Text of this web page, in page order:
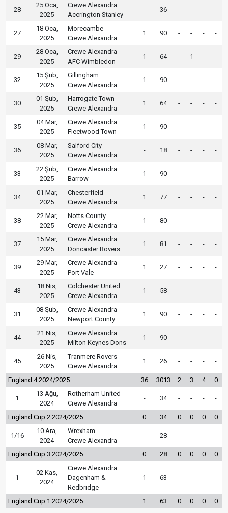
28
25 Oca,
2025
Crewe Alexandra
Accrington Stanley
- 36 - - - -
27
18 Oca,
2025
Morecambe
Crewe Alexandra
1 90 - - - -
29
28 Oca,
2025
Crewe Alexandra
AFC Wimbledon
1 64 - 1 - -
32
15 Şub,
2025
Gillingham
Crewe Alexandra
1 90 - - - -
30
01 Şub,
2025
Harrogate Town
Crewe Alexandra
1 64 - - - -
35
04 Mar,
2025
Crewe Alexandra
Fleetwood Town
1 90 - - - -
36
08 Mar,
2025
Salford City
Crewe Alexandra
- 18 - - - -
33
22 Şub,
2025
Crewe Alexandra
Barrow
1 90 - - - -
34
01 Mar,
2025
Chesterfield
Crewe Alexandra
1 77 - - - -
38
22 Mar,
2025
Notts County
Crewe Alexandra
1 80 - - - -
37
15 Mar,
2025
Crewe Alexandra
Doncaster Rovers
1 81 - - - -
39
29 Mar,
2025
Crewe Alexandra
Port Vale
1 27 - - - -
43
18 Nis,
2025
Colchester United
Crewe Alexandra
1 58 - - - -
31
08 Şub,
2025
Crewe Alexandra
Newport County
1 90 - - - -
44
21 Nis,
2025
Crewe Alexandra
Milton Keynes Dons
1 90 - - - -
45
26 Nis,
2025
Tranmere Rovers
Crewe Alexandra
1 26 - - - -
England 4 2024/2025 36 3013 2 3 4 0
1
13 Ağu,
2024
Rotherham United
Crewe Alexandra
- 34 - - - -
England Cup 2 2024/2025 0 34 0 0 0 0
1/16
10 Ara,
2024
Wrexham
Crewe Alexandra
- 28 - - - -
England Cup 3 2024/2025 0 28 0 0 0 0
1
02 Kas,
2024
Crewe Alexandra
Dagenham &
Redbridge
1 63 - - - -
England Cup 1 2024/2025 1 63 0 0 0 0